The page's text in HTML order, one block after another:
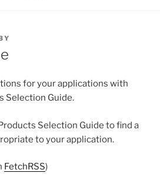
for your applications with
Selection Guide.
Selection Guide to find a
to your application.
FetchRSS)